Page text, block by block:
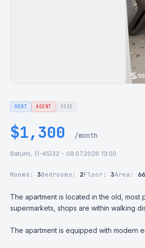
RENT AGENT SSGE
$1,300 /month
Batumi, (1-45)32 - 09.07.2026 13:00
Rooms: 3Bedrooms: 2Floor: 3Area:
The apartment is located in the old, most
supermarkets, shops are within walking
The apartment is equipped with modern